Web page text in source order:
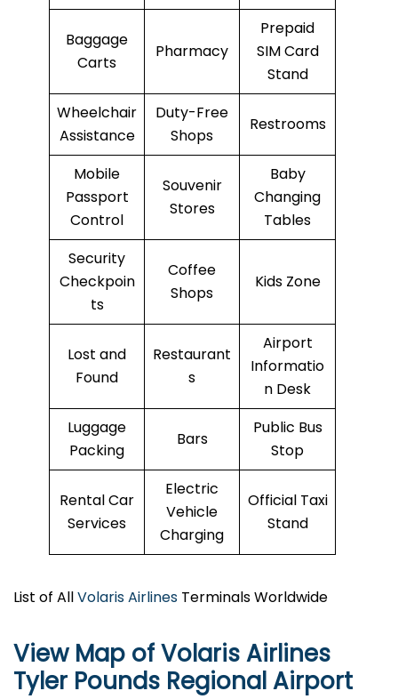
Baggage
Carts
Pharmacy
Prepaid
SIM Card
Stand
Wheelchair
Assistance
Duty-Free
Shops
Restrooms
Mobile
Passport
Control
Souvenir
Stores
Baby
Changing
Tables
Security
Checkpoin
ts
Coffee
Shops
Kids Zone
Lost and
Found
Restaurant
s
Airport
Informatio
n Desk
Luggage
Packing
Bars
Public Bus
Stop
Rental Car
Services
Electric
Vehicle
Charging
Official Taxi
Stand
List of AllVolaris Airlines Terminals Worldwide
View Map of Volaris Airlines
Tyler Pounds Regional Airport